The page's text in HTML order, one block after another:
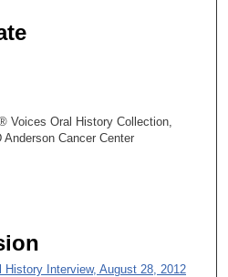
Voices Oral History Collection,
Cancer Center
History Interview, August 28, 2012